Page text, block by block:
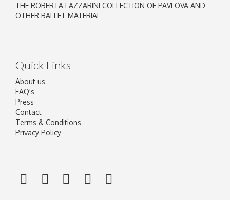
THE ROBERTA LAZZARINI COLLECTION OF PAVLOVA AND
OTHER BALLET MATERIAL
Quick Links
About us
FAQ's
Press
Contact
Terms & Conditions
Privacy Policy